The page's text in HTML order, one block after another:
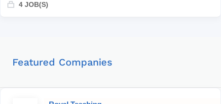
4 JOB(S)
Featured Companies